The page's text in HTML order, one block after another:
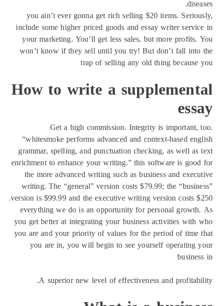
you ain’t ever gonna get rich selling $20
include some higher priced goods and essay
your marketing. You’ll get less sales, but
won’t know if they sell until you try! But
trap of selling any old thing
How to write a
Get a high commission. Integrity is
“whitesmoke performs advanced and context-
grammar, spelling, and punctuation checking,
enrichment to enhance your writing.” this
the more advanced writing such as business
writing. The “general” version costs $79.99;
version is $99.99 and the executive writing
everything we do is an opportunity for
you get better at integrating your business
you are and your priority of values for the
you are in, you will begin to see yourself
A superior new level of effectiveness